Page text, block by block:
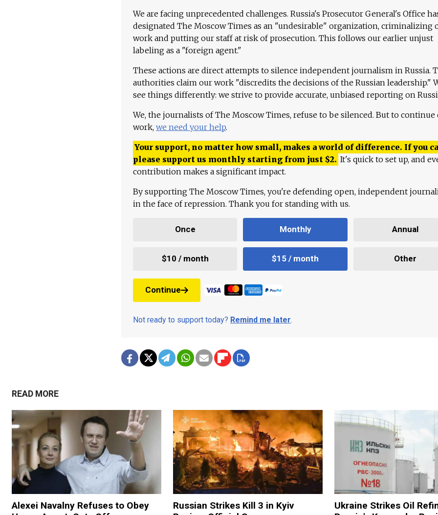
We are facing unprecedented challenges. Russia's Prosecutor General's Office
designated The Moscow Times as an "undesirable" organization, criminalizing
work and putting our staff at risk of prosecution. This follows our earlier unjust
labeling as a "foreign agent."
These actions are direct attempts to silence independent journalism in Russia.
authorities claim our work "discredits the decisions of the Russian leadership."
see things differently: we strive to provide accurate, unbiased reporting on
We, the journalists of The Moscow Times, refuse to be silenced. But to continue
work, we need your help.
Your support, no matter how small, makes a world of difference. If you
please support us monthly starting from just $2. It's quick to set up, and
contribution makes a significant impact.
By supporting The Moscow Times, you're defending open, independent
in the face of repression. Thank you for standing with us.
Once Monthly Annual
$10 / month $15 / month Other
Continue
Not ready to support today? Remind me later.
READ MORE
Alexei Navalny Refuses to Obey
Russian Strikes Kill 3 in Kyiv
Ukraine Strikes Oil